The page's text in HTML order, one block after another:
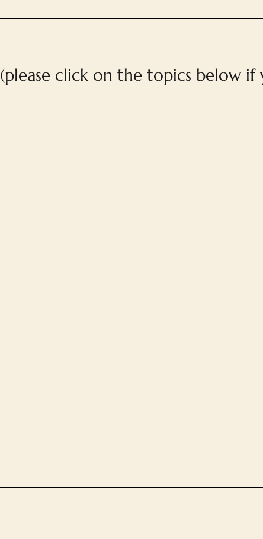
(please click on the topics below